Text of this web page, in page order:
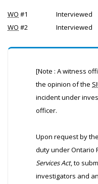
WO #1
Interviewed
WO #2 Interviewed
[Note : A witness
the opinion of the
incident under
officer.
Upon request by the
duty under Ontario
Services Act, to
investigators and